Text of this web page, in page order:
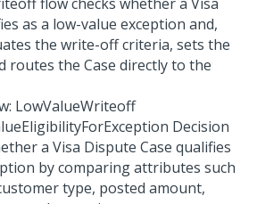
LowValueWriteoff